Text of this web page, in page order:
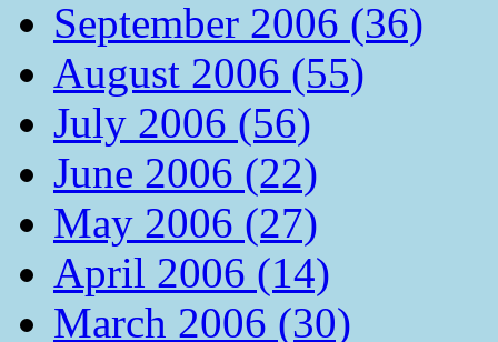
September 2006 (36)
August 2006 (55)
July 2006 (56)
June 2006 (22)
May 2006 (27)
April 2006 (14)
March 2006 (30)